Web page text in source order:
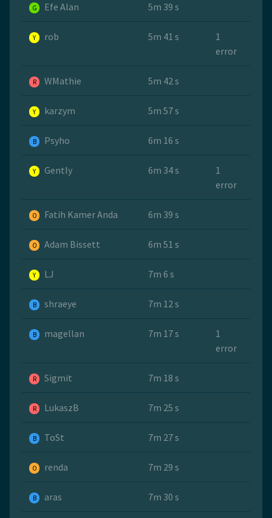
G Efe Alan 5m 39 s
Y rob 5m 41 s
1
error
R WMathie 5m 42 s
Y karzym 5m 57 s
B Psyho 6m 16 s
Y Gently 6m 34 s
1
error
O Fatih Kamer Anda 6m 39 s
O Adam Bissett 6m 51 s
Y LJ 7m 6 s
B shraeye 7m 12 s
B magellan 7m 17 s
1
error
R Sigmit 7m 18 s
R LukaszB 7m 25 s
B ToSt 7m 27 s
O renda 7m 29 s
B aras 7m 30 s